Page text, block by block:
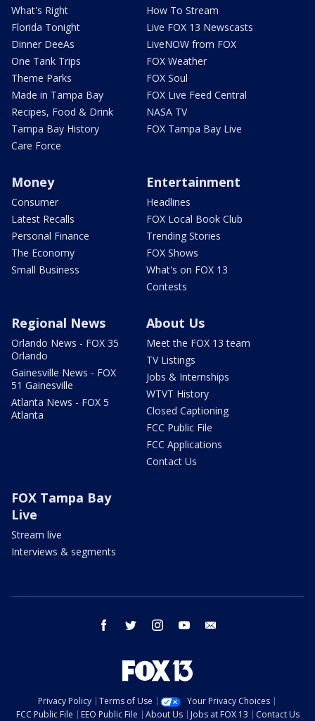
What's Right
Florida Tonight
Dinner DeeAs
One Tank Trips
Theme Parks
Made in Tampa Bay
Recipes, Food & Drink
Tampa Bay History
Care Force
How To Stream
Live FOX 13 Newscasts
LiveNOW from FOX
FOX Weather
FOX Soul
FOX Live Feed Central
NASA TV
FOX Tampa Bay Live
Money
Consumer
Latest Recalls
Personal Finance
The Economy
Small Business
Entertainment
Headlines
FOX Local Book Club
Trending Stories
FOX Shows
What's on FOX 13
Contests
Regional News
Orlando News - FOX 35
Orlando
Gainesville News - FOX
51 Gainesville
Atlanta News - FOX 5
Atlanta
About Us
Meet the FOX 13 team
TV Listings
Jobs & Internships
WTVT History
Closed Captioning
FCC Public File
FCC Applications
Contact Us
FOX Tampa Bay
Live
Stream live
Interviews & segments
facebook twitter instagram youtube
Privacy Policy Terms of Use
Your Privacy Choices
FCC Public File
EEO Public File About Us Jobs at FOX 13 Contact Us